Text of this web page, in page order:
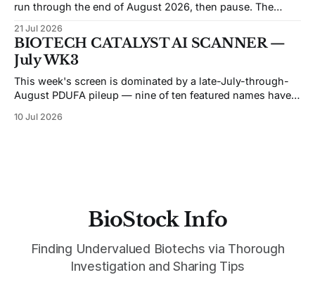
run through the end of August 2026, then pause. The
API and data costs behind each issue have risen steadily,
and the honest reason we're not converting this into a
21 Jul 2026
BIOTECH CATALYST AI SCANNER —
July WK3
This week's screen is dominated by a late-July-through-
August PDUFA pileup — nine of ten featured names have
weeks, and five of those cluster in a five-day stretch
10 Jul 2026
BioStock Info
Finding Undervalued Biotechs via Thorough
Investigation and Sharing Tips